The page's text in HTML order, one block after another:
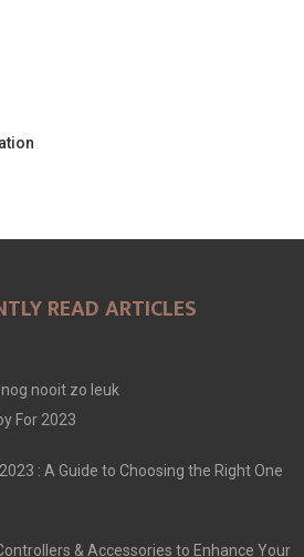
READ ARTICLES
nooit zo leuk
For 2023
: A Guide to Choosing the Right One
& Accessories to Enhance Your